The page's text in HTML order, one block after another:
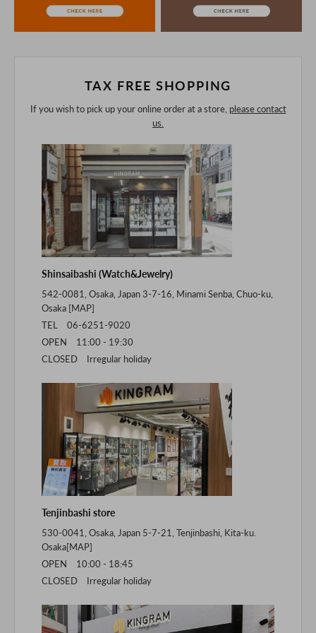
purchasing after confirming the details in the PC version,
TAX FREE SHOPPING
If you wish to pick up your online order at a store, please contact
us.
Shinsaibashi (Watch&Jewelry)
542-0081, Osaka, Japan 3-7-16, Minami Senba, Chuo-ku,
Osaka [MAP]
TEL 06-6251-9020
OPEN 11:00 - 19:30
CLOSED Irregular holiday
Tenjinbashi store
530-0041, Osaka, Japan 5-7-21, Tenjinbashi, Kita-ku.
Osaka[MAP]
OPEN 10:00 - 18:45
CLOSED Irregular holiday